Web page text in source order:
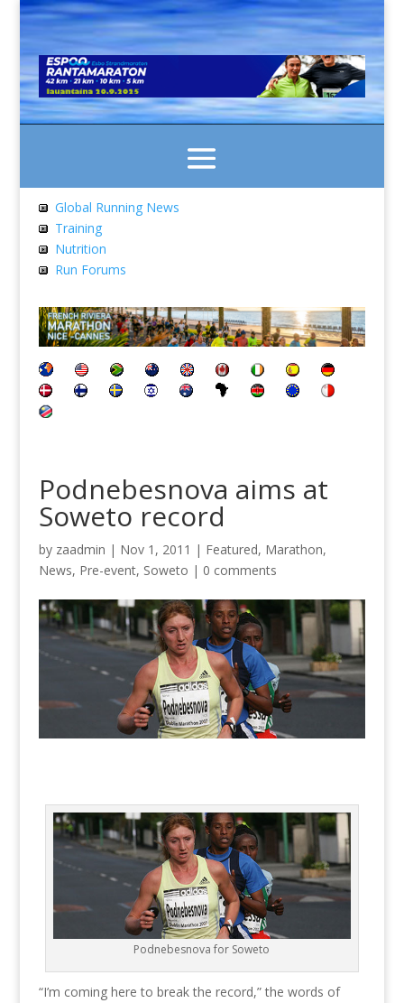
Global Running News
Training
Nutrition
Run Forums
Podnebesnova aims at
Soweto record
by zaadmin | Nov 1, 2011 | Featured, Marathon,
News, Pre-event, Soweto | 0 comments
Podnebesnova for Soweto
“I’m coming here to break the record,” the words of